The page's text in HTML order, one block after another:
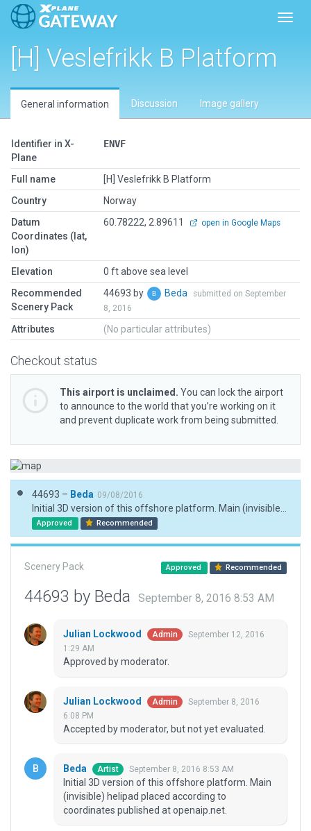
[H] Veslefrikk B Platform
General information Discussion Image gallery
Identifier in X-
Plane
ENVF
Full name
[H] Veslefrikk B Platform
Country
Norway
Datum
Coordinates (lat,
lon)
60.78222, 2.89611 open in Google Maps
Elevation
0 ft above sea level
Recommended
Scenery Pack
44693 by Beda
submitted on September
8, 2016
Attributes (No particular attributes)
Checkout status
This airport is unclaimed. You can lock the airport
to announce to the world that you’re working on it
and prevent duplicate work from being submitted.
44693 – Beda 09/08/2016
Approved Recommended
Scenery Pack Approved Recommended
44693 by Beda September 8, 2016 8:53 AM
Julian Lockwood Admin
September 12, 2016
1:29 AM
Approved by moderator.
Julian Lockwood Admin
September 8, 2016
6:08 PM
Accepted by moderator, but not yet evaluated.
Beda Artist September 8, 2016 8:53 AM
Initial 3D version of this offshore platform. Main
(invisible) helipad placed according to
coordinates published at openaip.net.